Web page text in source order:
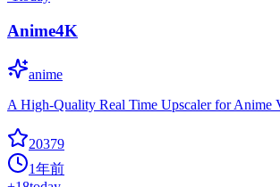
Anime4K
anime
A High-Quality Real Time Upscaler for Anime
20379
1年前